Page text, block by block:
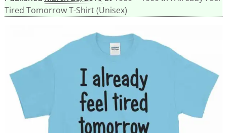
Tired Tomorrow T-Shirt (Unisex)